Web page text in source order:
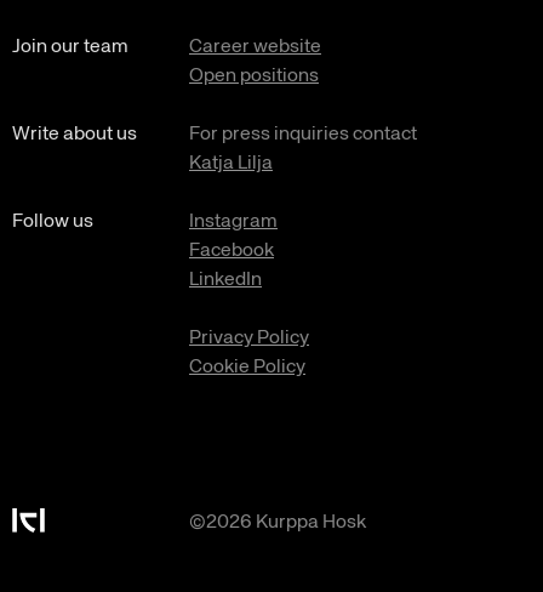
Join our team
Career website
Open positions
Write about us
For press inquiries contact
Katja Lilja
Follow us
Instagram
Facebook
LinkedIn
Privacy Policy
Cookie Policy
©2026 Kurppa Hosk